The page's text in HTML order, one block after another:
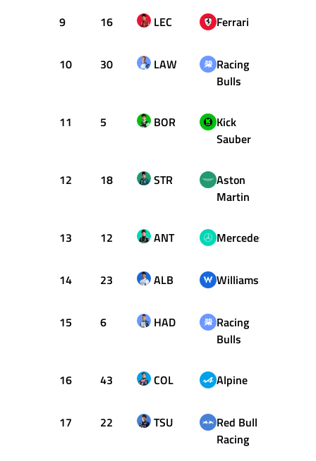
9 16 LEC Ferrari
10 30 LAW
Racing
Bulls
11 5 BOR
Kick
Sauber
12 18 STR
Aston
Martin
13 12 ANT Mercedes
14 23 ALB Williams
15 6 HAD
Racing
Bulls
16 43 COL Alpine
17 22 TSU
Red Bull
Racing